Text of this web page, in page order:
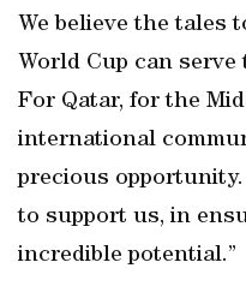
We believe the tales
World Cup can serve
For Qatar, for the
international
precious
to support us, in
incredible potential.”